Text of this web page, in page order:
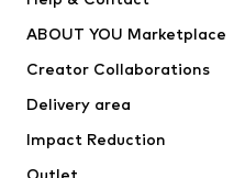
ADIDAS PERFORMANCE
ABOUT YOU Marketplace
Creator Collaborations
Delivery area
Impact Reduction
Outlet